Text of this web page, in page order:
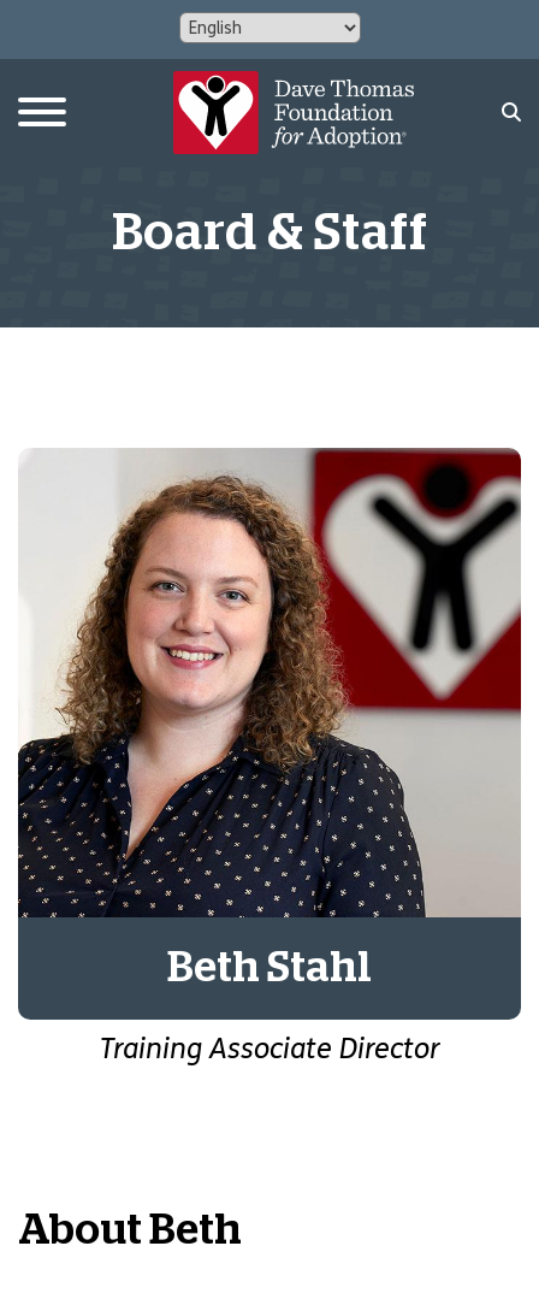
Board & Staff
Beth Stahl
Training Associate Director
About Beth